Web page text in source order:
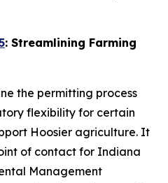
: Streamlining Farming
the permitting process
flexibility for certain
Hoosier agriculture. It
of contact for Indiana
Management